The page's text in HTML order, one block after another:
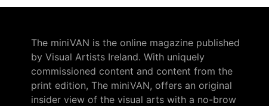
The miniVAN is the online magazine published
by Visual Artists Ireland. With uniquely
commissioned content and content from the
print edition, The miniVAN, offers an original
insider view of the visual arts with a no-brow